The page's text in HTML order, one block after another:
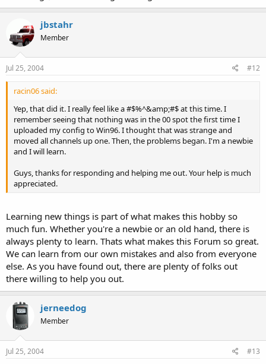
THOU SHALT PROGRAM THY EDACS FREQUENCIES IN LOGICAL
UNBELIEVERS MAY START IN CHANNEL 00, BUT THEY SHALL
HEAR NAUGHT FROM THE HEAVENS, OR SHALL HEAR FALSE
TESTIMONY, AS THEIR RADIO WILL BE CONFUSED.
LCNs always start at 01. Never 00. Move all of those channels
press CTRL+DownArrow).
-Don
back to the shack. We could have saved him a trip...
jbstahr
Member
Jul 25, 2004 #12
racin06 said:
Yep, that did it. I really feel like a #$%^&amp;#$ at this time. I
remember seeing that nothing was in the 00 spot the first time I
uploaded my config to Win96. I thought that was strange and
moved all channels up one. Then, the problems began. I'm a newbie
and I will learn.
Guys, thanks for responding and helping me out. Your help is much
appreciated.
Learning new things is part of what makes this hobby so
much fun. Whether you're a newbie or an old hand, there is
always plenty to learn. Thats what makes this Forum so great.
We can learn from our own mistakes and also from everyone
else. As you have found out, there are plenty of folks out
there willing to help you out.
jerneedog
Member
Jul 25, 2004 #13